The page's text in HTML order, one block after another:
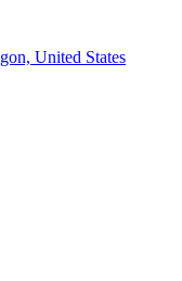
United States